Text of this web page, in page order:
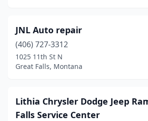
JNL Auto repair
(406) 727-3312
1025 11th St N
Great Falls, Montana
Lithia Chrysler Dodge Jeep
Falls Service Center